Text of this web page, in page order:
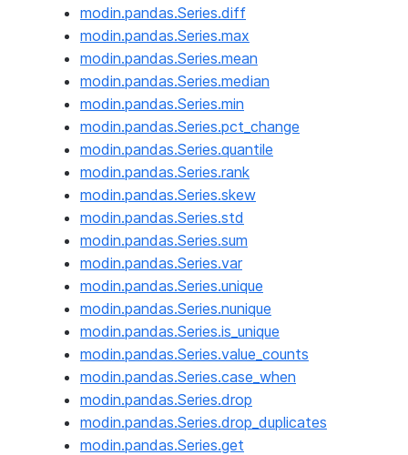
modin.pandas.Series.diff
modin.pandas.Series.max
modin.pandas.Series.mean
modin.pandas.Series.median
modin.pandas.Series.min
modin.pandas.Series.pct_change
modin.pandas.Series.quantile
modin.pandas.Series.rank
modin.pandas.Series.skew
modin.pandas.Series.std
modin.pandas.Series.sum
modin.pandas.Series.var
modin.pandas.Series.unique
modin.pandas.Series.nunique
modin.pandas.Series.is_unique
modin.pandas.Series.value_counts
modin.pandas.Series.case_when
modin.pandas.Series.drop
modin.pandas.Series.drop_duplicates
modin.pandas.Series.get